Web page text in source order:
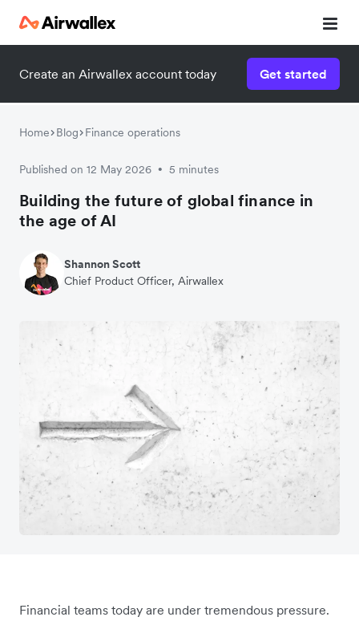
Create an Airwallex account today Get started
Home Blog Finance operations
Published on 12 May 2026 • 5 minutes
Building the future of global finance in
the age of AI
Shannon Scott
Chief Product Officer, Airwallex
Financial teams today are under tremendous pressure.